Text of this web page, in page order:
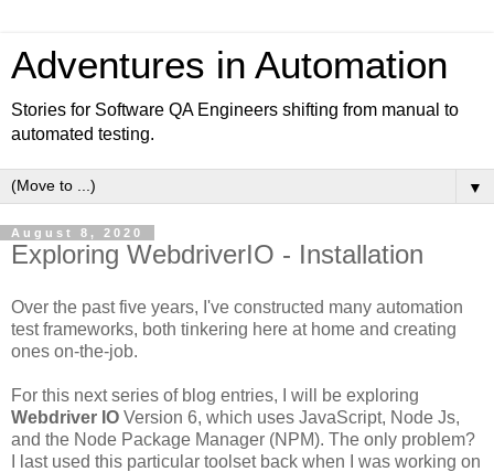
Adventures in Automation
Stories for Software QA Engineers shifting from manual to
automated testing.
▼
August 8, 2020
Exploring WebdriverIO - Installation
Over the past five years, I've constructed many automation
test frameworks, both tinkering here at home and creating
ones on-the-job.
For this next series of blog entries, I will be exploring
Webdriver IO Version 6, which uses JavaScript, Node Js,
and the Node Package Manager (NPM). The only problem?
I last used this particular toolset back when I was working on